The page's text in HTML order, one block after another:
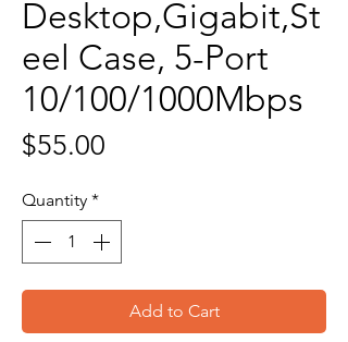
Desktop,Gigabit,St
eel Case, 5-Port
10/100/1000Mbps
$55.00
Quantity *
Add to Cart